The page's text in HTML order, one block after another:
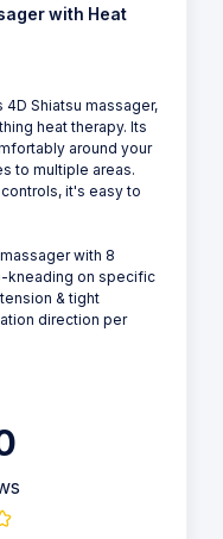
with Heat
Shiatsu massager,
heat therapy. Its
around your
to multiple areas.
it's easy to
with 8
kneading on specific
& tight
direction per